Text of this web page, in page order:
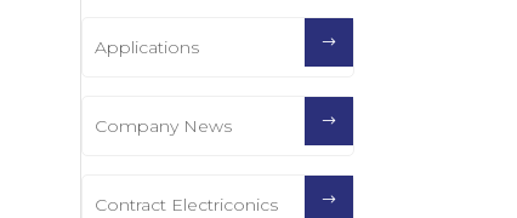
Applications
Company News
Contract Electriconics